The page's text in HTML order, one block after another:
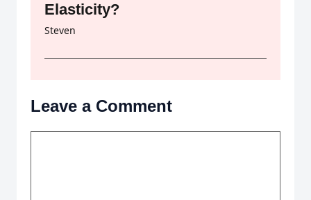
Elasticity?
Steven
Leave a Comment